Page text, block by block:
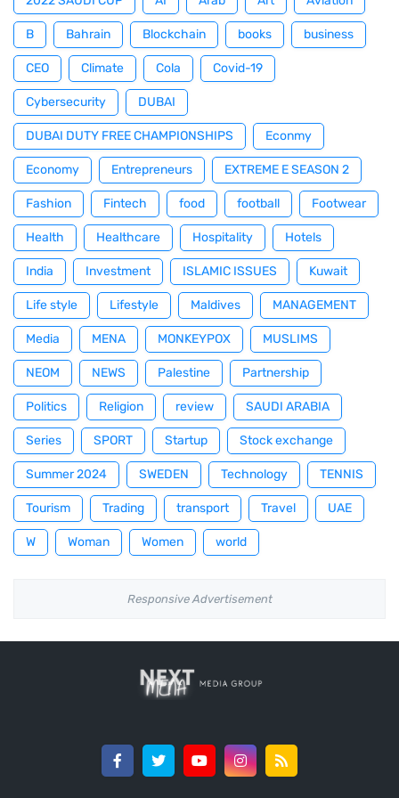
B Bahrain Blockchain books business
CEO Climate Cola Covid-19
Cybersecurity DUBAI
DUBAI DUTY FREE CHAMPIONSHIPS Econmy
Economy Entrepreneurs EXTREME E SEASON 2
Fashion Fintech food football Footwear
Health Healthcare Hospitality Hotels
India Investment ISLAMIC ISSUES Kuwait
Life style Lifestyle Maldives MANAGEMENT
Media MENA MONKEYPOX MUSLIMS
NEOM NEWS Palestine Partnership
Politics Religion review SAUDI ARABIA
Series SPORT Startup Stock exchange
Summer 2024 SWEDEN Technology TENNIS
Tourism Trading transport Travel UAE
W Woman Women world
Responsive Advertisement